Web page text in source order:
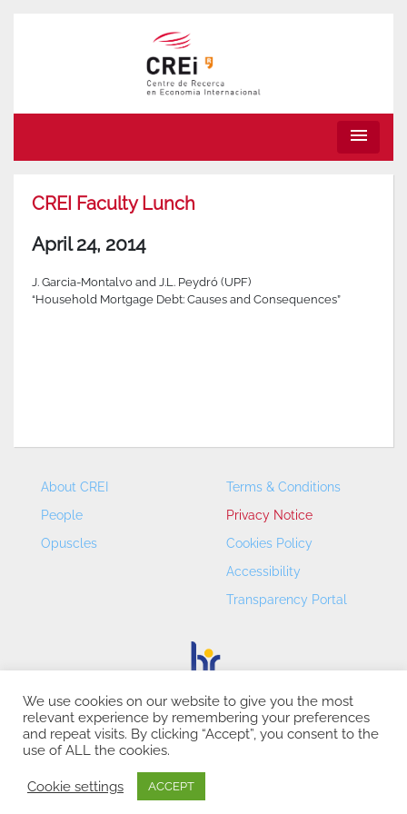
menu
CREI Faculty Lunch
April 24, 2014
J. Garcia-Montalvo and J.L. Peydró (UPF)
“Household Mortgage Debt: Causes and Consequences”
About CREI
People
Opuscles
Terms & Conditions
Privacy Notice
Cookies Policy
Accessibility
Transparency Portal
CREI – Centre de Recerca en Economia Internacional - ©
2026
We use cookies on our website to give you the most
relevant experience by remembering your preferences
and repeat visits. By clicking “Accept”, you consent to the
use of ALL the cookies.
Cookie settings ACCEPT